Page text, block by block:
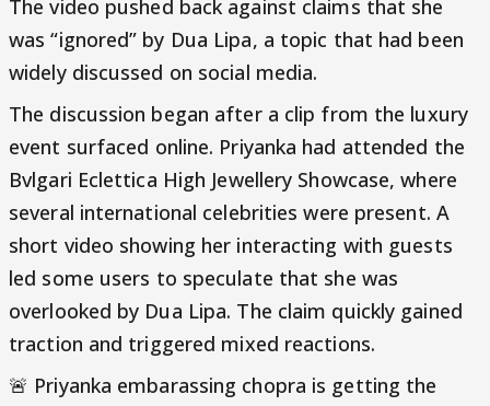
The video pushed back against claims that she
was “ignored” by Dua Lipa, a topic that had been
widely discussed on social media.
The discussion began after a clip from the luxury
event surfaced online. Priyanka had attended the
Bvlgari Eclettica High Jewellery Showcase, where
several international celebrities were present. A
short video showing her interacting with guests
led some users to speculate that she was
overlooked by Dua Lipa. The claim quickly gained
traction and triggered mixed reactions.
🚨 Priyanka embarassing chopra is getting the